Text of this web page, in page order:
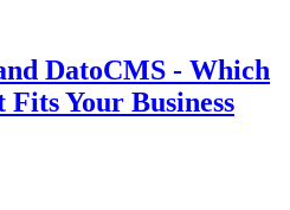
DatoCMS - Which
Fits Your Business